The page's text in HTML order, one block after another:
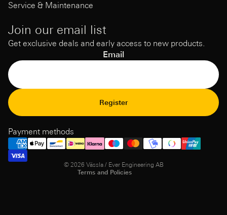
Service & Maintenance
Join our email list
Get exclusive deals and early access to new products.
Email
Register
Payment methods
© 2026 Vässla / Ever Engineering AB
Terms and Policies
Shipping policy